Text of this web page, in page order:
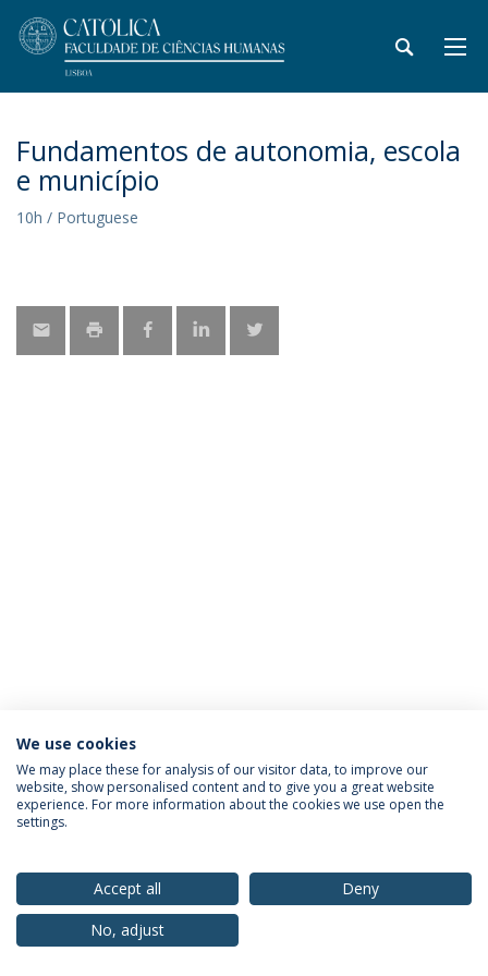
Fundamentos de autonomia, escola
e município
10h / Portuguese
Privacy Policy Terms & Conditions Rights of Data Subjects
© 2026 Universidade Católica Portuguesa
We use cookies
We may place these for analysis of our visitor data, to improve our
website, show personalised content and to give you a great website
experience. For more information about the cookies we use open the
settings.
Accept all
Deny
No, adjust